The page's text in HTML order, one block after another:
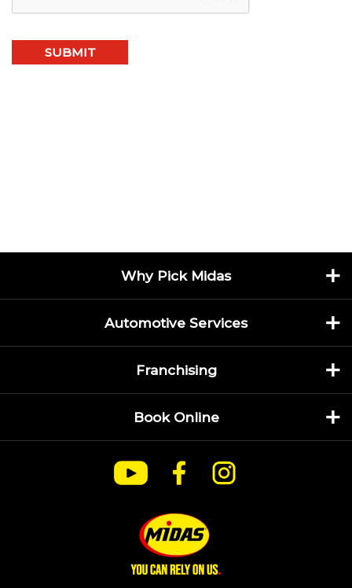
Why Pick Midas
Automotive Services
Franchising
Book Online